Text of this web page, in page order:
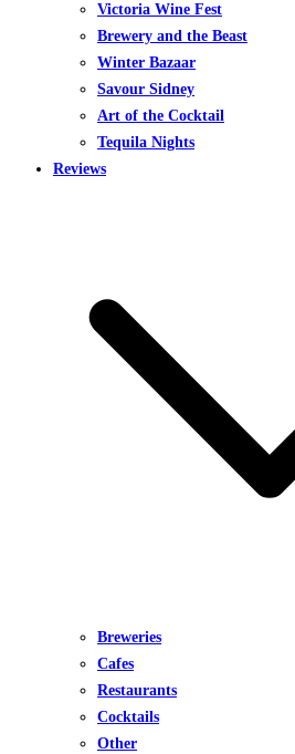
Victoria Wine Fest
Brewery and the Beast
Winter Bazaar
Savour Sidney
Art of the Cocktail
Tequila Nights
Reviews
Breweries
Cafes
Restaurants
Cocktails
Other